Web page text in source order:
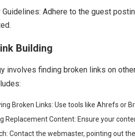
Guidelines: Adhere to the guest
Building
involves finding broken links on
Broken Links: Use tools like Ahrefs or
Replacement Content: Ensure your
Contact the webmaster, pointing out